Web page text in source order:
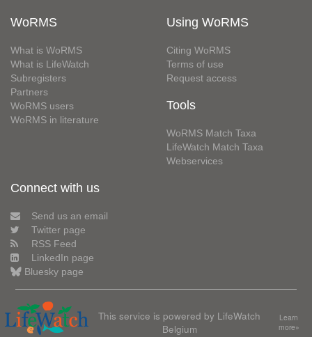
WoRMS
What is WoRMS
What is LifeWatch
Subregisters
Partners
WoRMS users
WoRMS in literature
Using WoRMS
Citing WoRMS
Terms of use
Request access
Tools
WoRMS Match Taxa
LifeWatch Match Taxa
Webservices
Connect with us
Send us an email
Twitter page
RSS Feed
LinkedIn page
Bluesky page
This service is powered by LifeWatch
Belgium
Learn
more»